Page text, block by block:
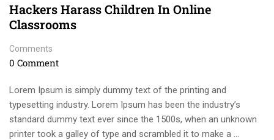
Hackers Harass Children In Online
Classrooms
Comments
0 Comment
Lorem Ipsum is simply dummy text of the printing and
typesetting industry. Lorem Ipsum has been the industry’s
standard dummy text ever since the 1500s, when an unknown
printer took a galley of type and scrambled it to make a …